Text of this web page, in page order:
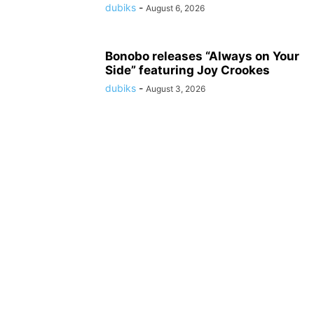
dubiks - August 6, 2026
Bonobo releases “Always on Your
Side” featuring Joy Crookes
dubiks - August 3, 2026